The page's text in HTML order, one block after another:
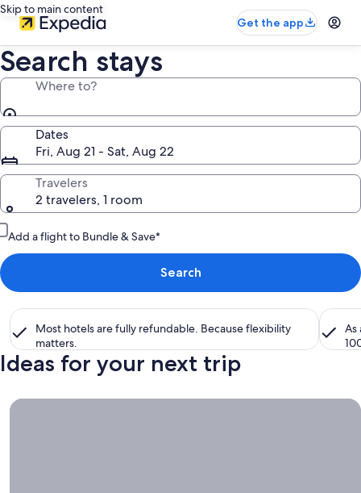
Skip to main content
Get the app
Search stays
Where to?
Dates
Fri, Aug 21 - Sat, Aug 22
Travelers
2 travelers, 1 room
Add a flight to Bundle & Save*
Search
Most hotels are fully refundable. Because flexibility
matters.
As
Ideas for your next trip